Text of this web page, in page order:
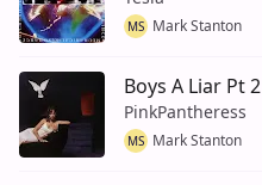
MS Mark Stanton
Boys A Liar Pt 2
PinkPantheress
MS Mark Stanton